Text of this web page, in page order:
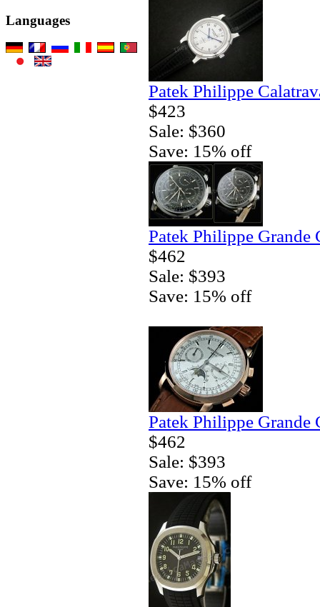
Languages
Patek Philippe
$423
Sale: $360
Save: 15% off
Patek Philippe Grande
$462
Sale: $393
Save: 15% off
Patek Philippe Grande
$462
Sale: $393
Save: 15% off